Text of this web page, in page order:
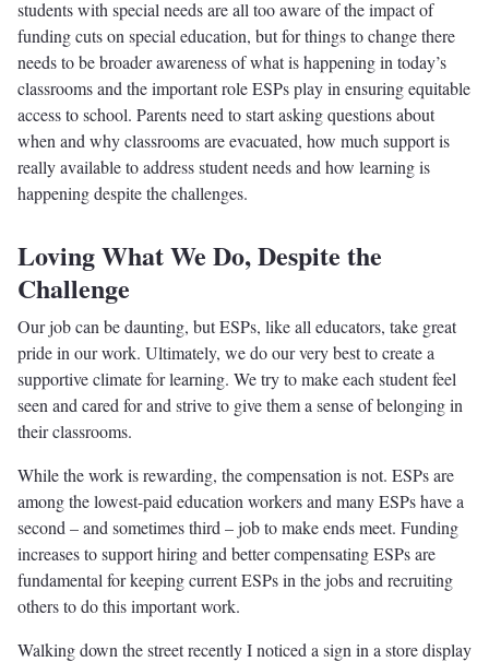
students with special needs are all too aware of the impact of
funding cuts on special education, but for things to change there
needs to be broader awareness of what is happening in today’s
classrooms and the important role ESPs play in ensuring equitable
access to school. Parents need to start asking questions about
when and why classrooms are evacuated, how much support is
really available to address student needs and how learning is
happening despite the challenges.
Loving What We Do, Despite the
Challenge
Our job can be daunting, but ESPs, like all educators, take great
pride in our work. Ultimately, we do our very best to create a
supportive climate for learning. We try to make each student feel
seen and cared for and strive to give them a sense of belonging in
their classrooms.
While the work is rewarding, the compensation is not. ESPs are
among the lowest-paid education workers and many ESPs have a
second – and sometimes third – job to make ends meet. Funding
increases to support hiring and better compensating ESPs are
fundamental for keeping current ESPs in the jobs and recruiting
others to do this important work.
Walking down the street recently I noticed a sign in a store display